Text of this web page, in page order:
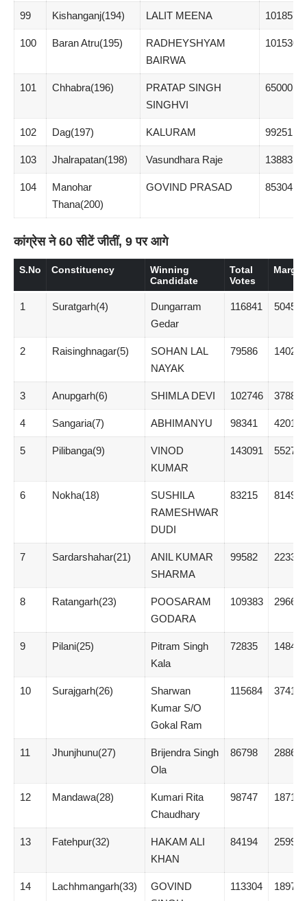
99 Kishanganj(194) LALIT MEENA 101857
100 Baran Atru(195)
RADHEYSHYAM
BAIRWA
101530
101 Chhabra(196)
PRATAP SINGH
SINGHVI
65000
102 Dag(197) KALURAM 99251
103 Jhalrapatan(198) Vasundhara Raje 138831
104
Manohar
Thana(200)
GOVIND PRASAD 85304
कांग्रेस ने 60 सीटें जीतीं, 9 पर आगे
S.No Constituency
Winning
Candidate
Total
Votes
Margin
1 Suratgarh(4)
Dungarram
Gedar
116841 50459
2 Raisinghnagar(5)
SOHAN LAL
NAYAK
79586 14025
3 Anupgarh(6) SHIMLA DEVI 102746 37881
4 Sangaria(7) ABHIMANYU 98341 42010
5 Pilibanga(9)
VINOD
KUMAR
143091 55273
6 Nokha(18)
SUSHILA
RAMESHWAR
DUDI
83215 8149
7 Sardarshahar(21)
ANIL KUMAR
SHARMA
99582 22332
8 Ratangarh(23)
POOSARAM
GODARA
109383 29663
9 Pilani(25)
Pitram Singh
Kala
72835 14845
10 Surajgarh(26)
Sharwan
Kumar S/O
Gokal Ram
115684 37414
11 Jhunjhunu(27)
Brijendra Singh
Ola
86798 28863
12 Mandawa(28)
Kumari Rita
Chaudhary
98747 18717
13 Fatehpur(32)
HAKAM ALI
KHAN
84194 25993
14 Lachhmangarh(33)
GOVIND
113304 18970